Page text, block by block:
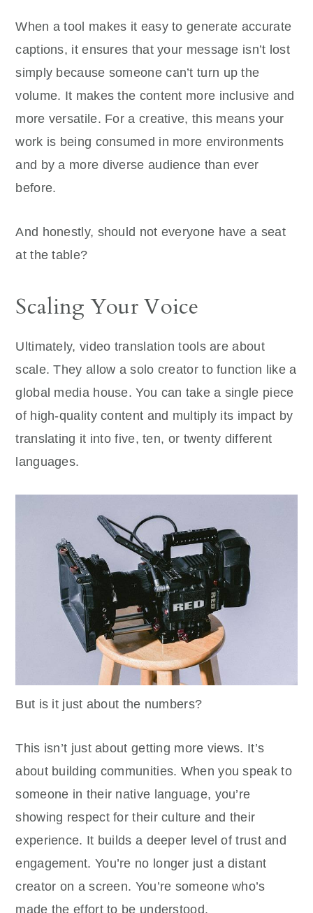
When a tool makes it easy to generate accurate
captions, it ensures that your message isn’t lost
simply because someone can’t turn up the
volume. It makes the content more inclusive and
more versatile. For a creative, this means your
work is being consumed in more environments
and by a more diverse audience than ever
before.
And honestly, should not everyone have a seat
at the table?
Scaling Your Voice
Ultimately, video translation tools are about
scale. They allow a solo creator to function like a
global media house. You can take a single piece
of high-quality content and multiply its impact by
translating it into five, ten, or twenty different
languages.
But is it just about the numbers?
This isn’t just about getting more views. It’s
about building communities. When you speak to
someone in their native language, you’re
showing respect for their culture and their
experience. It builds a deeper level of trust and
engagement. You’re no longer just a distant
creator on a screen. You’re someone who’s
made the effort to be understood.